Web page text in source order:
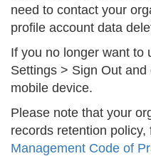
need to contact your
profile account data
If you no longer want to
Settings > Sign Out
mobile device.
Please note that your
records retention policy,
Management Code of